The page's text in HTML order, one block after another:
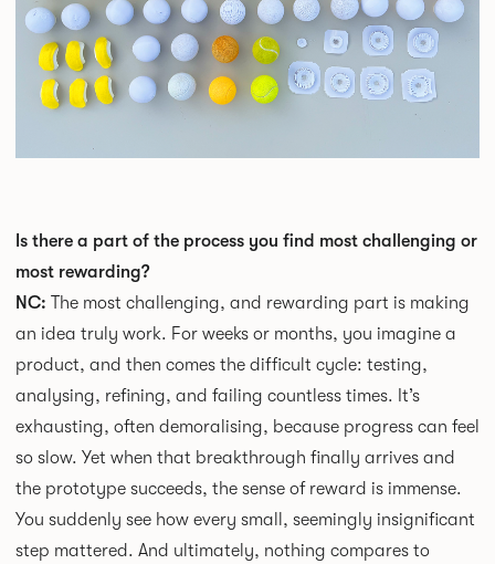
Is there a part of the process you find most challenging or
most rewarding?
NC: The most challenging, and rewarding part is making
an idea truly work. For weeks or months, you imagine a
product, and then comes the difficult cycle: testing,
analysing, refining, and failing countless times. It’s
exhausting, often demoralising, because progress can feel
so slow. Yet when that breakthrough finally arrives and
the prototype succeeds, the sense of reward is immense.
You suddenly see how every small, seemingly insignificant
step mattered. And ultimately, nothing compares to